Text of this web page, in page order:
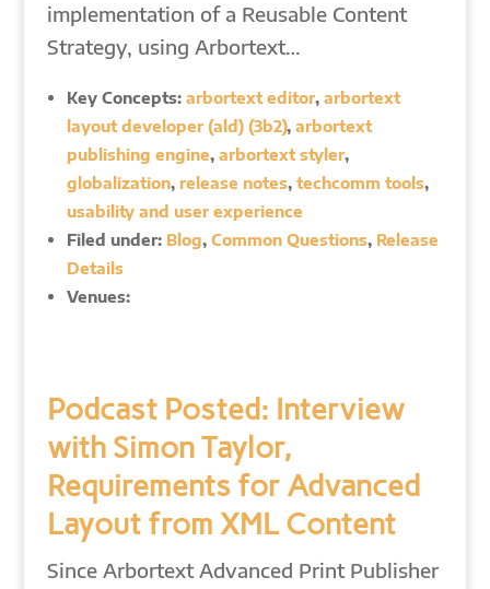
implementation of a Reusable Content
Strategy, using Arbortext…
Key Concepts: arbortext editor, arbortext
layout developer (ald) (3b2), arbortext
publishing engine, arbortext styler,
globalization, release notes, techcomm tools,
usability and user experience
Filed under: Blog, Common Questions, Release
Details
Venues:
Podcast Posted: Interview
with Simon Taylor,
Requirements for Advanced
Layout from XML Content
Since Arbortext Advanced Print Publisher